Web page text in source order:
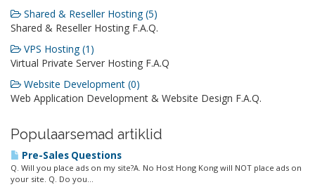
Shared & Reseller Hosting (5)
Shared & Reseller Hosting F.A.Q.
VPS Hosting (1)
Virtual Private Server Hosting F.A.Q
Website Development (0)
Web Application Development & Website Design F.A.Q.
Populaarsemad artiklid
Pre-Sales Questions
Q. Will you place ads on my site?A. No Host Hong Kong will NOT place ads on
your site. Q. Do you...